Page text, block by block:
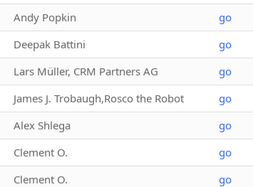
Andy Popkin go
Deepak Battini go
Lars Müller, CRM Partners AG go
James J. Trobaugh,Rosco the Robot go
Alex Shlega go
Clement O. go
Clement O. go